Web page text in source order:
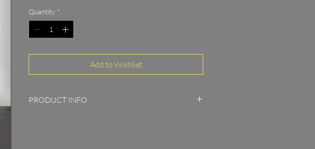
Quantity *
Add to Wishlist
PRODUCT INFO